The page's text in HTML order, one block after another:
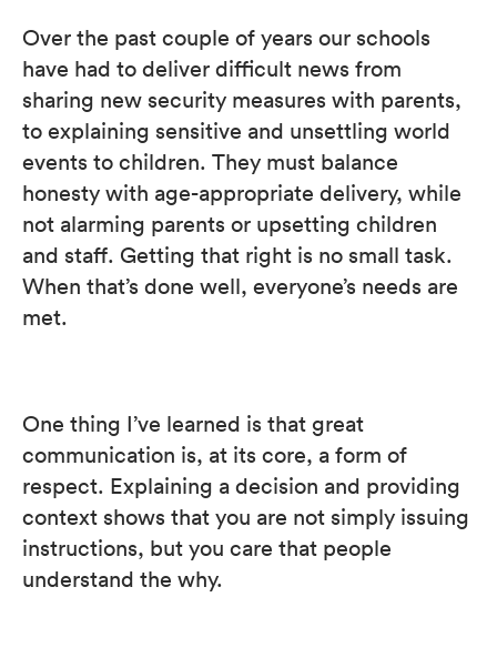
Over the past couple of years our schools
have had to deliver difficult news from
sharing new security measures with parents,
to explaining sensitive and unsettling world
events to children. They must balance
honesty with age-appropriate delivery, while
not alarming parents or upsetting children
and staff. Getting that right is no small task.
When that’s done well, everyone’s needs are
met.
One thing I’ve learned is that great
communication is, at its core, a form of
respect. Explaining a decision and providing
context shows that you are not simply issuing
instructions, but you care that people
understand the why.